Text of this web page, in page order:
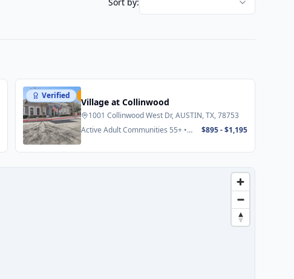
Verified
Village at Collinwood
1001 Collinwood West Dr, AUSTIN, TX, 78753
Active Adult Communities 55+ •
Senior Apartments
$895 - $1,195